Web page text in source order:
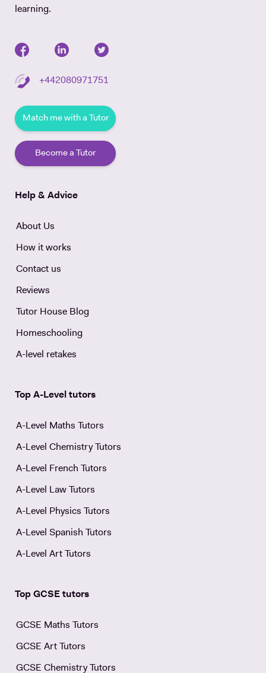
learning.
+442080971751
Match me with a Tutor
Become a Tutor
Help & Advice
About Us
How it works
Contact us
Reviews
Tutor House Blog
Homeschooling
A-level retakes
Top A-Level tutors
A-Level Maths Tutors
A-Level Chemistry Tutors
A-Level French Tutors
A-Level Law Tutors
A-Level Physics Tutors
A-Level Spanish Tutors
A-Level Art Tutors
Top GCSE tutors
GCSE Maths Tutors
GCSE Art Tutors
GCSE Chemistry Tutors